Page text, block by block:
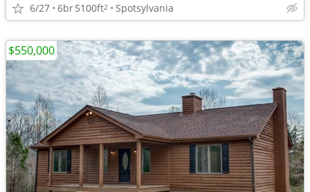
6/27 6br5100ft2 Spotsylvania
$550,000